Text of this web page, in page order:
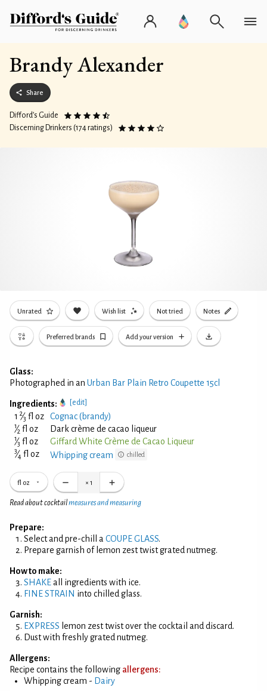
Brandy Alexander
Share
Difford’s Guide
Discerning Drinkers (174 ratings)
Unrated Wish list Not tried Notes
Preferred brands Add your version
Glass:
Photographed in an Urban Bar Plain Retro Coupette 15cl
Ingredients: [edit]
1 2⁄3 fl oz Cognac (brandy)
1⁄2 fl oz Dark crème de cacao liqueur
1⁄3 fl oz Giffard White Crème de Cacao Liqueur
3⁄4 fl oz Whipping cream chilled
fl oz × 1
Read about cocktailmeasures and measuring
Prepare:
Select and pre-chill a COUPE GLASS.
Prepare garnish of lemon zest twist grated nutmeg.
How to make:
SHAKEall ingredients with ice.
FINE STRAIN into chilled glass.
Garnish:
EXPRESS lemon zest twist over the cocktail and discard.
Dust with freshly grated nutmeg.
Allergens:
Recipe contains the following allergens:
Whipping cream - Dairy